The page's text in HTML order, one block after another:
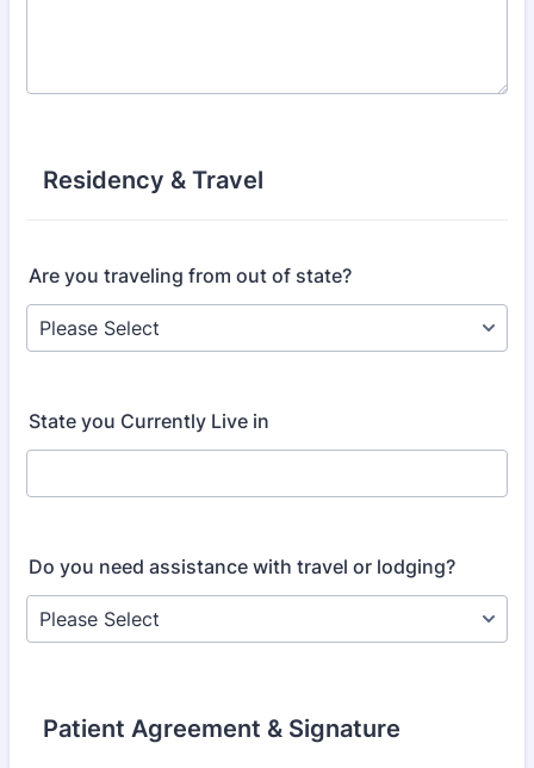
Residency & Travel
Are you traveling from out of state?
State you Currently Live in
Do you need assistance with travel or lodging?
Patient Agreement & Signature